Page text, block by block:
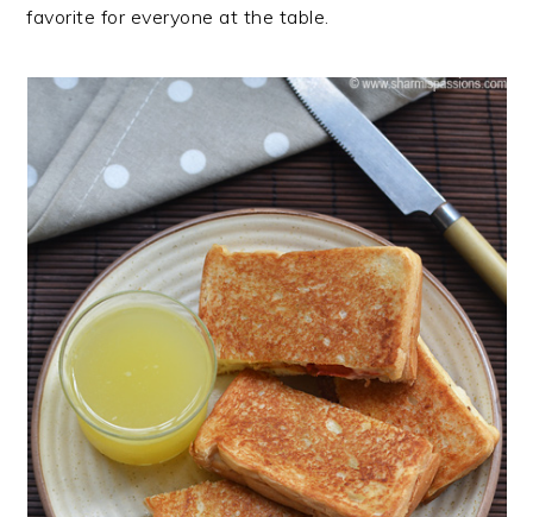
favorite for everyone at the table.